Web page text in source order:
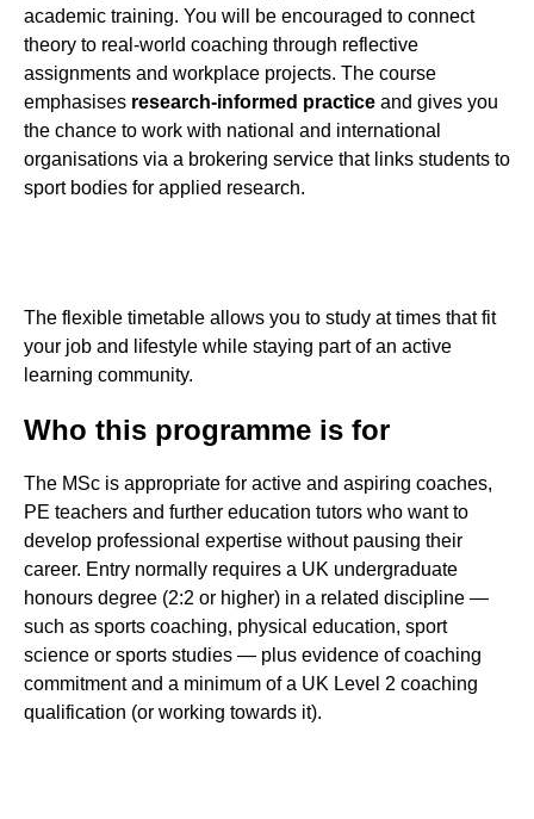
academic training. You will be encouraged to connect
theory to real-world coaching through reflective
assignments and workplace projects. The course
emphasises research-informed practice and gives you
the chance to work with national and international
organisations via a brokering service that links students to
sport bodies for applied research.
The flexible timetable allows you to study at times that fit
your job and lifestyle while staying part of an active
learning community.
Who this programme is for
The MSc is appropriate for active and aspiring coaches,
PE teachers and further education tutors who want to
develop professional expertise without pausing their
career. Entry normally requires a UK undergraduate
honours degree (2:2 or higher) in a related discipline —
such as sports coaching, physical education, sport
science or sports studies — plus evidence of coaching
commitment and a minimum of a UK Level 2 coaching
qualification (or working towards it).